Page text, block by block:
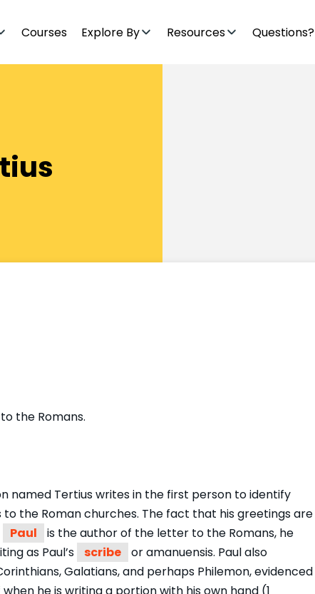
Courses Explore By Resources Questions?
the Romans.
named Tertius writes in the first person to identify
the Roman churches. The fact that his greetings are
Paul
is the author of the letter to the Romans, he
as Paul’s
scribe
or amanuensis. Paul also
Galatians, and perhaps Philemon, evidenced